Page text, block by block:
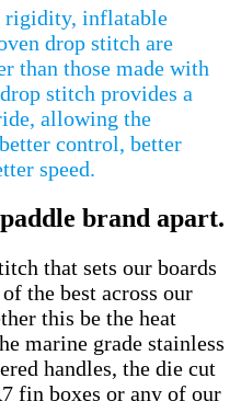
rigidity, inflatable
drop stitch are
than those made with
stitch provides a
allowing the
control, better
speed.
brand apart.
that sets our boards
the best across our
this be the heat
marine grade stainless
handles, the die cut
fin boxes or any of our